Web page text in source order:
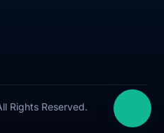
Rights Reserved.